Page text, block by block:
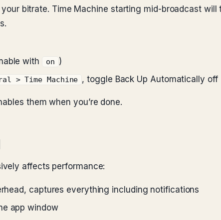
bitrate. Time Machine starting mid-broadcast
with on
)
> Time Machine , toggle Back Up Automatically off
them when you’re done.
affects performance:
captures everything including notifications
app window